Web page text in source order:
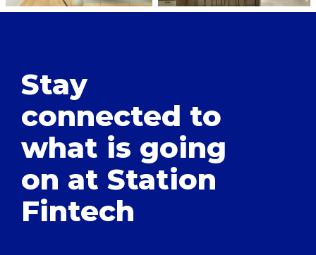
Stay
connected to
what is going
on at Station
Fintech